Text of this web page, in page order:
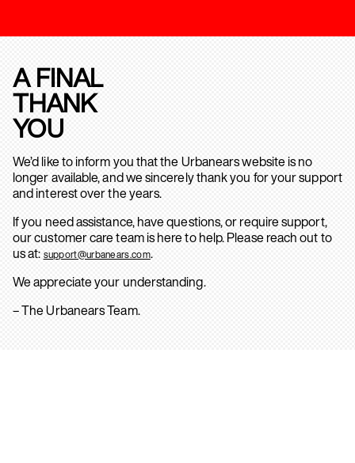
A FINAL
THANK
YOU
We’d like to inform you that the Urbanears website is no
longer available, and we sincerely thank you for your support
and interest over the years.
If you need assistance, have questions, or require support,
our customer care team is here to help. Please reach out to
us at: support@urbanears.com.
We appreciate your understanding.
– The Urbanears Team.